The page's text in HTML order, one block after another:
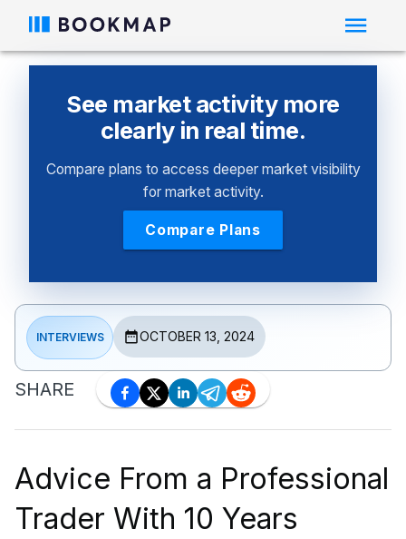
See market activity more
clearly in real time.
Compare plans to access deeper market visibility
for market activity.
Compare Plans
INTERVIEWS OCTOBER 13, 2024
SHARE
Advice From a Professional
Trader With 10 Years